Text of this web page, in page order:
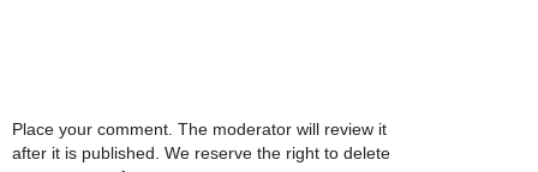
Place your comment. The moderator will review it
after it is published. We reserve the right to delete